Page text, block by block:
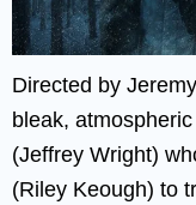
Directed by
bleak,
(Jeffrey Wright)
(Riley Keough) to